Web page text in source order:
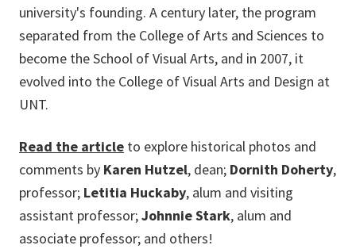
university's founding. A century later, the program
separated from the College of Arts and Sciences to
become the School of Visual Arts, and in 2007, it
evolved into the College of Visual Arts and Design at
UNT.
Read the article to explore historical photos and
comments by Karen Hutzel, dean; Dornith Doherty,
professor; Letitia Huckaby, alum and visiting
assistant professor;Johnnie Stark, alum and
associate professor; and others!